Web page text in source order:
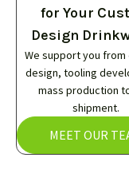
for Your
Design
We support you
design, tooling
mass production
shipment.
MEET OUR